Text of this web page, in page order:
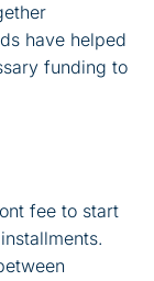
have helped
funding to
fee to start